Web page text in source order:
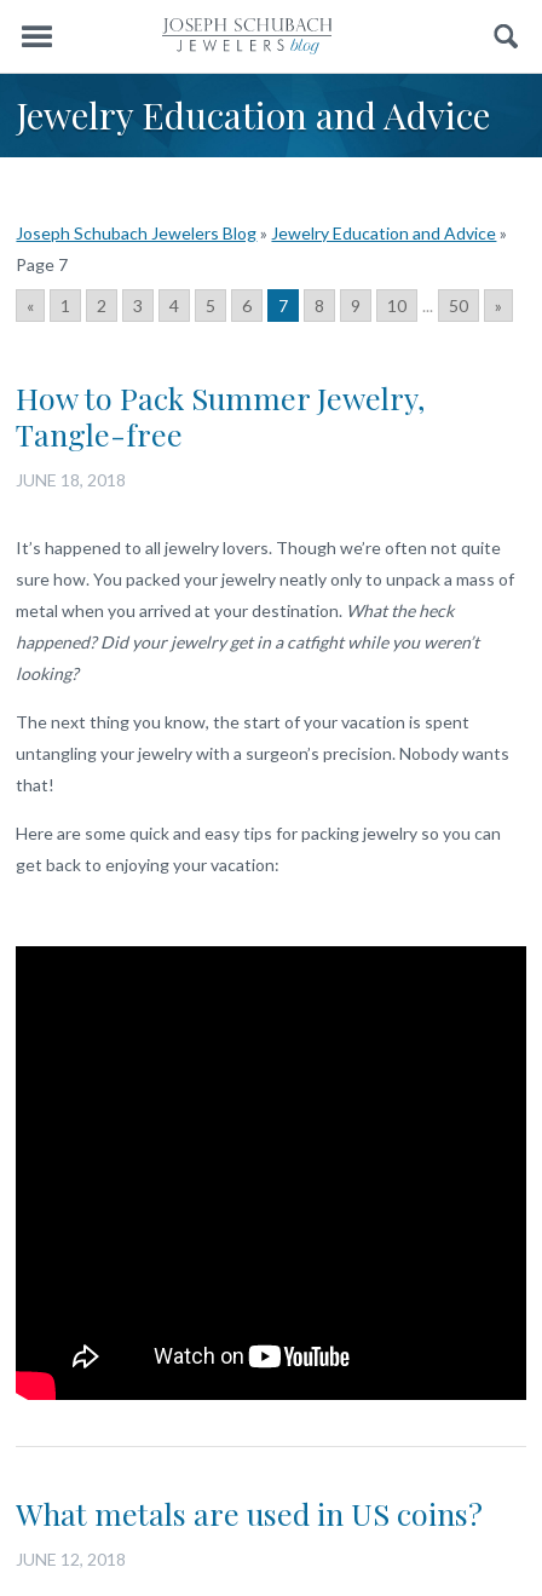
Menu Search
Jewelry Education and Advice
Joseph Schubach Jewelers Blog» Jewelry Education and Advice»
Page 7
«
1 2 3 4 5 6 7 8 9 10 ... 50 »
How to Pack Summer Jewelry,
Tangle-free
JUNE 18, 2018
It’s happened to all jewelry lovers. Though we’re often not quite
sure how. You packed your jewelry neatly only to unpack a mass of
metal when you arrived at your destination. What the heck
happened? Did your jewelry get in a catfight while you weren’t
looking?
The next thing you know, the start of your vacation is spent
untangling your jewelry with a surgeon’s precision. Nobody wants
that!
Here are some quick and easy tips for packing jewelry so you can
get back to enjoying your vacation:
What metals are used in US coins?
JUNE 12, 2018